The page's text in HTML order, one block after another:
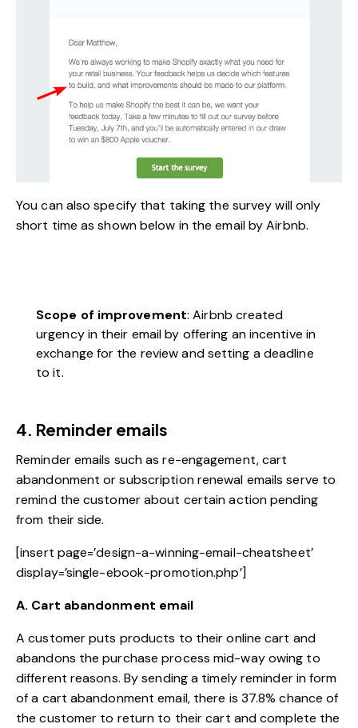
You can also specify that taking the survey will only
short time as shown below in the email by Airbnb.
Scope of improvement: Airbnb created
urgency in their email by offering an incentive in
exchange for the review and setting a deadline
to it.
4. Reminder emails
Reminder emails such as re-engagement, cart
abandonment or subscription renewal emails serve to
remind the customer about certain action pending
from their side.
[insert page=’design-a-winning-email-cheatsheet’
display=’single-ebook-promotion.php’]
A. Cart abandonment email
A customer puts products to their online cart and
abandons the purchase process mid-way owing to
different reasons. By sending a timely reminder in form
of a cart abandonment email, there is 37.8% chance of
the customer to return to their cart and complete the